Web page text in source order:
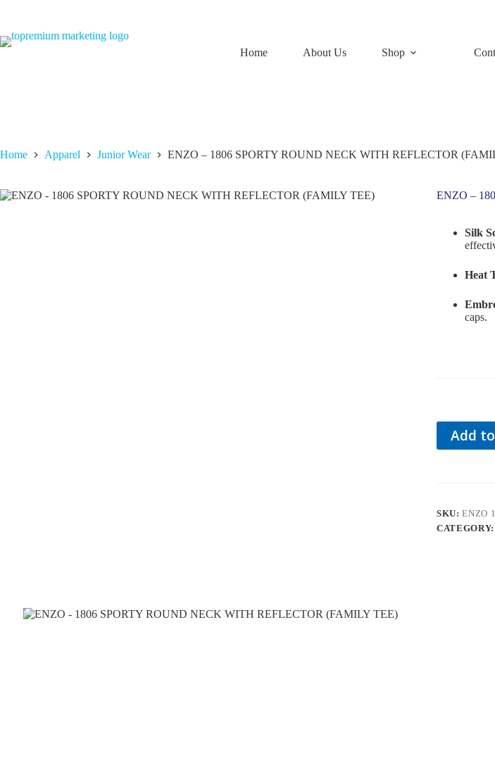
content
Home
About Us Shop
Home Apparel Junior Wear ENZO – 1806 SPORTY ROUND NECK WITH REFLECTOR
ENZO –
Silk
Heat
caps.
Add
SKU:ENZO
CATEGORY: